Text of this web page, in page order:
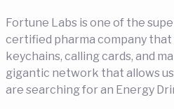
Fortune Labs is one of the
certified pharma company that
keychains, calling cards, and
gigantic network that allows us
are searching for an Energy